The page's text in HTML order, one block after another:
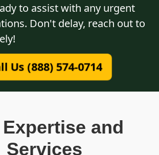
to assist with any urgent
Don't delay, reach out to
Us (888) 574-0714
and
Services